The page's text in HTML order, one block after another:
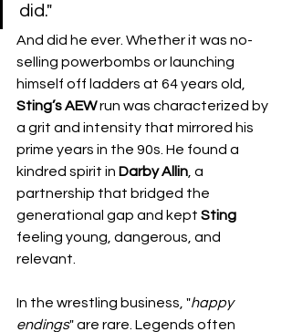
did."
​And did he ever. Whether it was no-
selling powerbombs or launching
himself off ladders at 64 years old,
Sting’sAEW run was characterized by
a grit and intensity that mirrored his
prime years in the 90s. He found a
kindred spirit in Darby Allin , a
partnership that bridged the
generational gap and kept Sting
feeling young, dangerous, and
relevant.
In the wrestling business, "happy
endings" are rare. Legends often